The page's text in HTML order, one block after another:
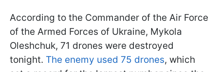
According to the Commander of the Air Force
of the Armed Forces of Ukraine, Mykola
Oleshchuk, 71 drones were destroyed
tonight. The enemy used 75 drones, which